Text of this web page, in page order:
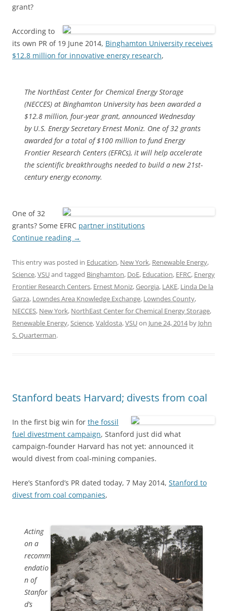
grant?
According to
its own PR of 19 June 2014, Binghamton University receives
$12.8 million for innovative energy research,
The NorthEast Center for Chemical Energy Storage
(NECCES) at Binghamton University has been awarded a
$12.8 million, four-year grant, announced Wednesday
by U.S. Energy Secretary Ernest Moniz. One of 32 grants
awarded for a total of $100 million to fund Energy
Frontier Research Centers (EFRCs), it will help accelerate
the scientific breakthroughs needed to build a new 21st-
century energy economy.
One of 32
grants? Some EFRC partner institutions
Continue reading →
This entry was posted in Education, New York, Renewable Energy,
Science,VSUand tagged Binghamton, DoE, Education, EFRC, Energy
Frontier Research Centers, Ernest Moniz,Georgia, LAKE, Linda De la
Garza, Lowndes Area Knowledge Exchange, Lowndes County,
NECCES, New York, NorthEast Center for Chemical Energy Storage,
Renewable Energy,Science,Valdosta,VSUon June 24, 2014by John
S. Quarterman.
Stanford beats Harvard; divests from coal
In the first big win for the fossil
fuel divestment campaign, Stanford just did what
campaign-founder Harvard has not yet: announced it
would divest from coal-mining companies.
Here’s Stanford’s PR dated today, 7 May 2014, Stanford to
divest from coal companies,
Acting
on a
recomm
endatio
n of
Stanfor
d’s